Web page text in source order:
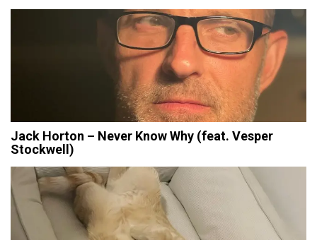
Jack Horton – Never Know Why (feat. Vesper
Stockwell)